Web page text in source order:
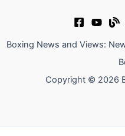
Boxing News and Views:
Copyright © 2026